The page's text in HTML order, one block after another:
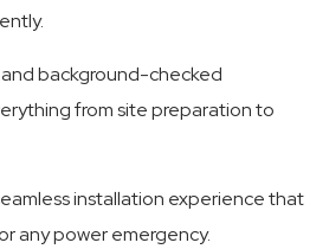
background-checked
from site preparation to
installation experience that
any power emergency.